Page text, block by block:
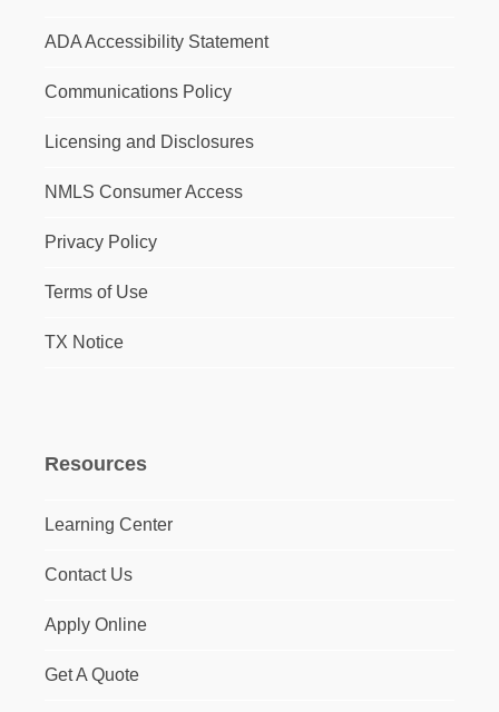
ADA Accessibility Statement
Communications Policy
Licensing and Disclosures
NMLS Consumer Access
Privacy Policy
Terms of Use
TX Notice
Resources
Learning Center
Contact Us
Apply Online
Get A Quote